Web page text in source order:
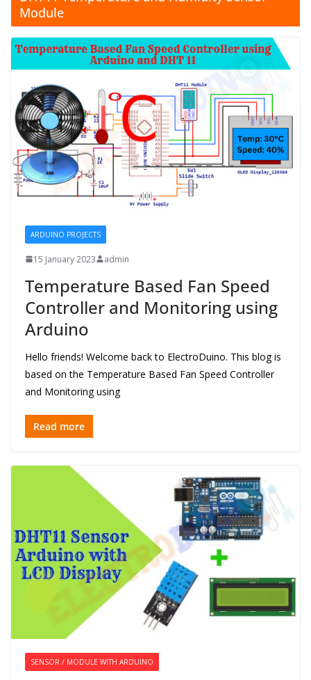
Module
ARDUINO PROJECTS
15 January 2023 admin
Temperature Based Fan Speed
Controller and Monitoring using
Arduino
Hello friends! Welcome back to ElectroDuino. This blog is
based on the Temperature Based Fan Speed Controller
and Monitoring using
Read more
SENSOR / MODULE WITH ARDUINO